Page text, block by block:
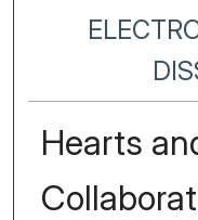
Hearts